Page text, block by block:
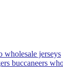
wholesale jerseys
buccaneers